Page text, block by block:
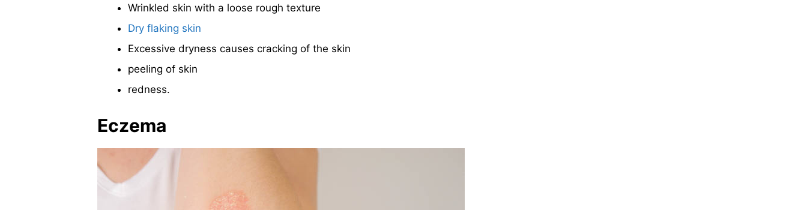
Wrinkled skin with a loose rough texture
Dry flaking skin
Excessive dryness causes cracking of the skin
peeling of skin
redness.
Eczema